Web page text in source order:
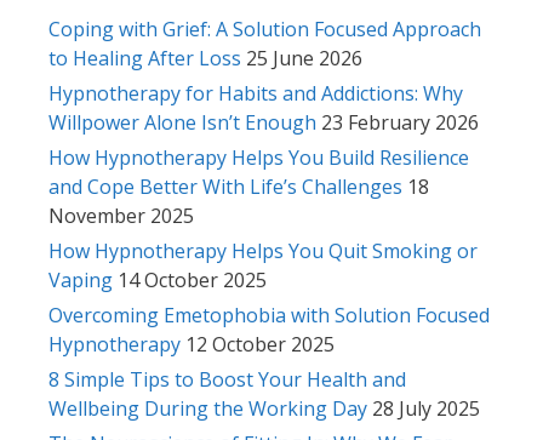
Coping with Grief: A Solution Focused Approach
to Healing After Loss 25 June 2026
Hypnotherapy for Habits and Addictions: Why
Willpower Alone Isn’t Enough 23 February 2026
How Hypnotherapy Helps You Build Resilience
and Cope Better With Life’s Challenges 18
November 2025
How Hypnotherapy Helps You Quit Smoking or
Vaping 14 October 2025
Overcoming Emetophobia with Solution Focused
Hypnotherapy 12 October 2025
8 Simple Tips to Boost Your Health and
Wellbeing During the Working Day 28 July 2025